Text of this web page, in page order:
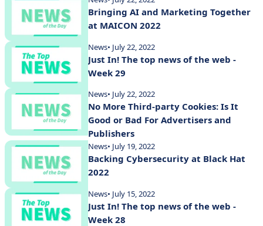
Bringing AI and Marketing Together
at MAICON 2022
News• July 22, 2022
Just In! The top news of the web -
Week 29
News• July 22, 2022
No More Third-party Cookies: Is It
Good or Bad For Advertisers and
Publishers
News• July 19, 2022
Backing Cybersecurity at Black Hat
2022
News• July 15, 2022
Just In! The top news of the web -
Week 28